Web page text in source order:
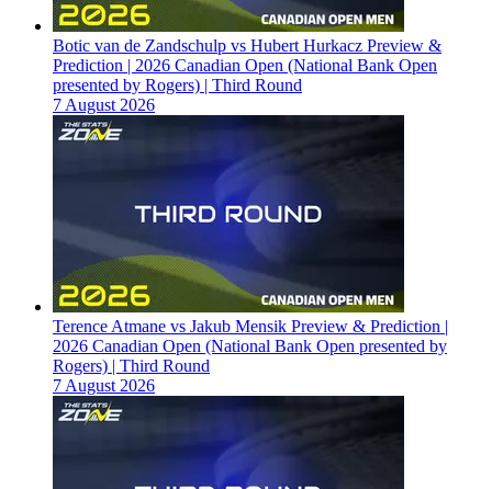
Botic van de Zandschulp vs Hubert Hurkacz Preview &
Prediction | 2026 Canadian Open (National Bank Open
presented by Rogers) | Third Round
7 August 2026
Terence Atmane vs Jakub Mensik Preview & Prediction |
2026 Canadian Open (National Bank Open presented by
Rogers) | Third Round
7 August 2026